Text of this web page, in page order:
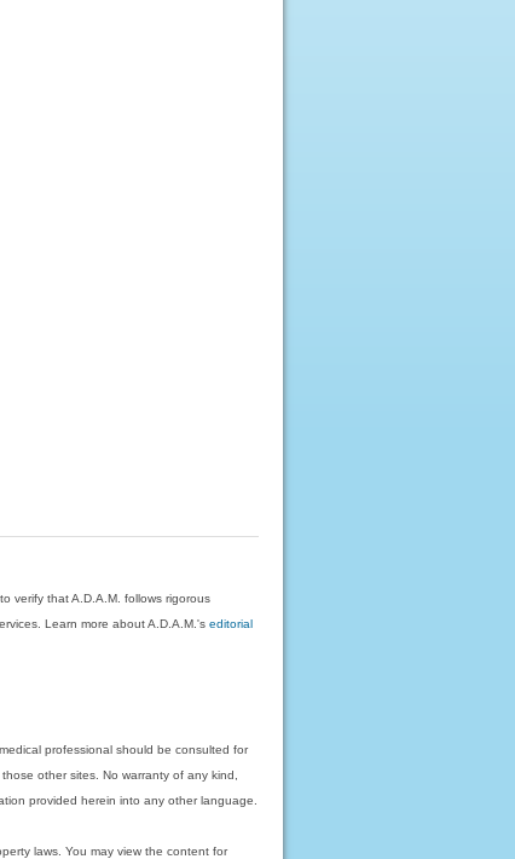
verify that A.D.A.M. follows rigorous
Learn more about A.D.A.M.'seditorial
professional should be consulted for
other sites. No warranty of any kind,
provided herein into any other language.
laws. You may view the content for